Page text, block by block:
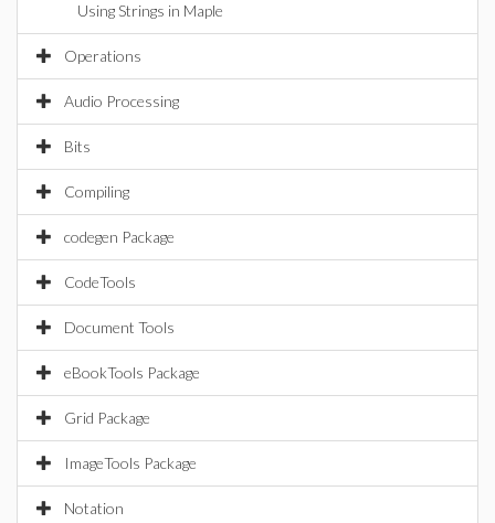
Using Strings in Maple
Operations
Audio Processing
Bits
Compiling
codegen Package
CodeTools
Document Tools
eBookTools Package
Grid Package
ImageTools Package
Notation